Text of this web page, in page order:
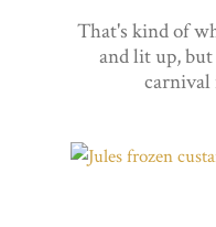
That's kind of
and lit up,
carnival